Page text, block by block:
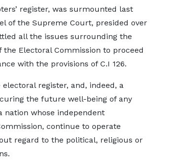
register, was surmounted last
of the Supreme Court, presided over
all the issues surrounding the
Electoral Commission to proceed
with the provisions of C.I 126.
register, and, indeed, a
the future well-being of any
whose independent
continue to operate
regard to the political, religious or